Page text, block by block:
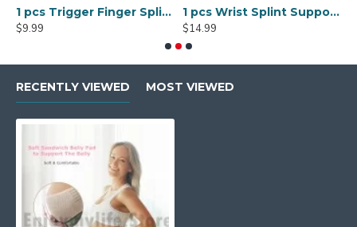
1 pcs Trigger Finger Splints Finger Knuckle Immobilization plus 1pcs Elastic Self Adhesive Bandage Finger Tape
$9.99
1 pcs Wrist Splint Support Brace with Removable Splint
$14.99
RECENTLY VIEWED MOST VIEWED